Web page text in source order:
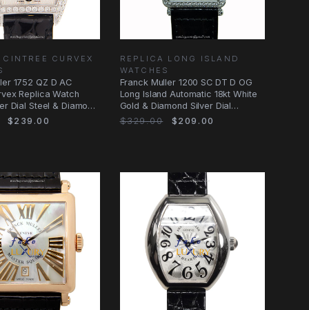
CURVEX
1752 QZ D AC
Replica Watch
Dial Steel & Diamond
$239.00
REPLICA LONG ISLAND
WATCHES
Franck Muller 1200 SC DT D OG
Long Island Automatic 18kt White
Gold & Diamond Silver Dial
Replica
$329.00 $209.00